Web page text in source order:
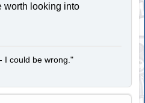
worth looking into
I could be wrong."